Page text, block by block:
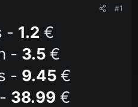
#1
- 1.2 €
- 3.5 €
- 9.45 €
38.99 €